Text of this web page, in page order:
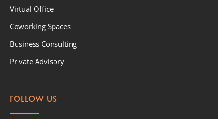
Virtual Office
Coworking Spaces
Business Consulting
Private Advisory
FOLLOW US